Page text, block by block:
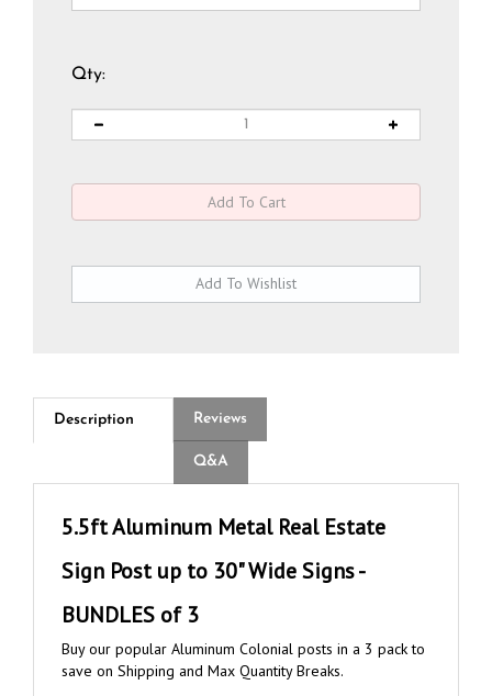
Qty:
Description Reviews
Q&A
BUNDLES of 3
Buy our popular Aluminum Colonial posts in a 3 pack to
save on Shipping and Max Quantity Breaks.